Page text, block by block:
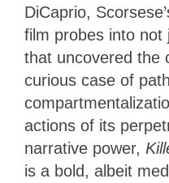
DiCaprio,
film probes into not
that uncovered the
curious case of
actions of its
narrative power,
is a bold, albeit